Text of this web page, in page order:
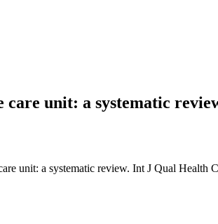
unit: a systematic
unit: a systematic review. Int J Qual Health